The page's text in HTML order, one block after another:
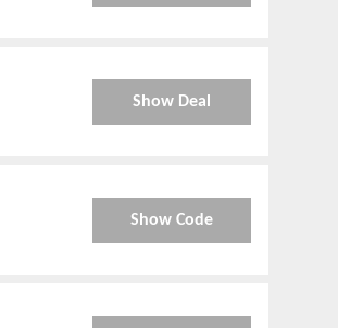
Show Deal
Show Code